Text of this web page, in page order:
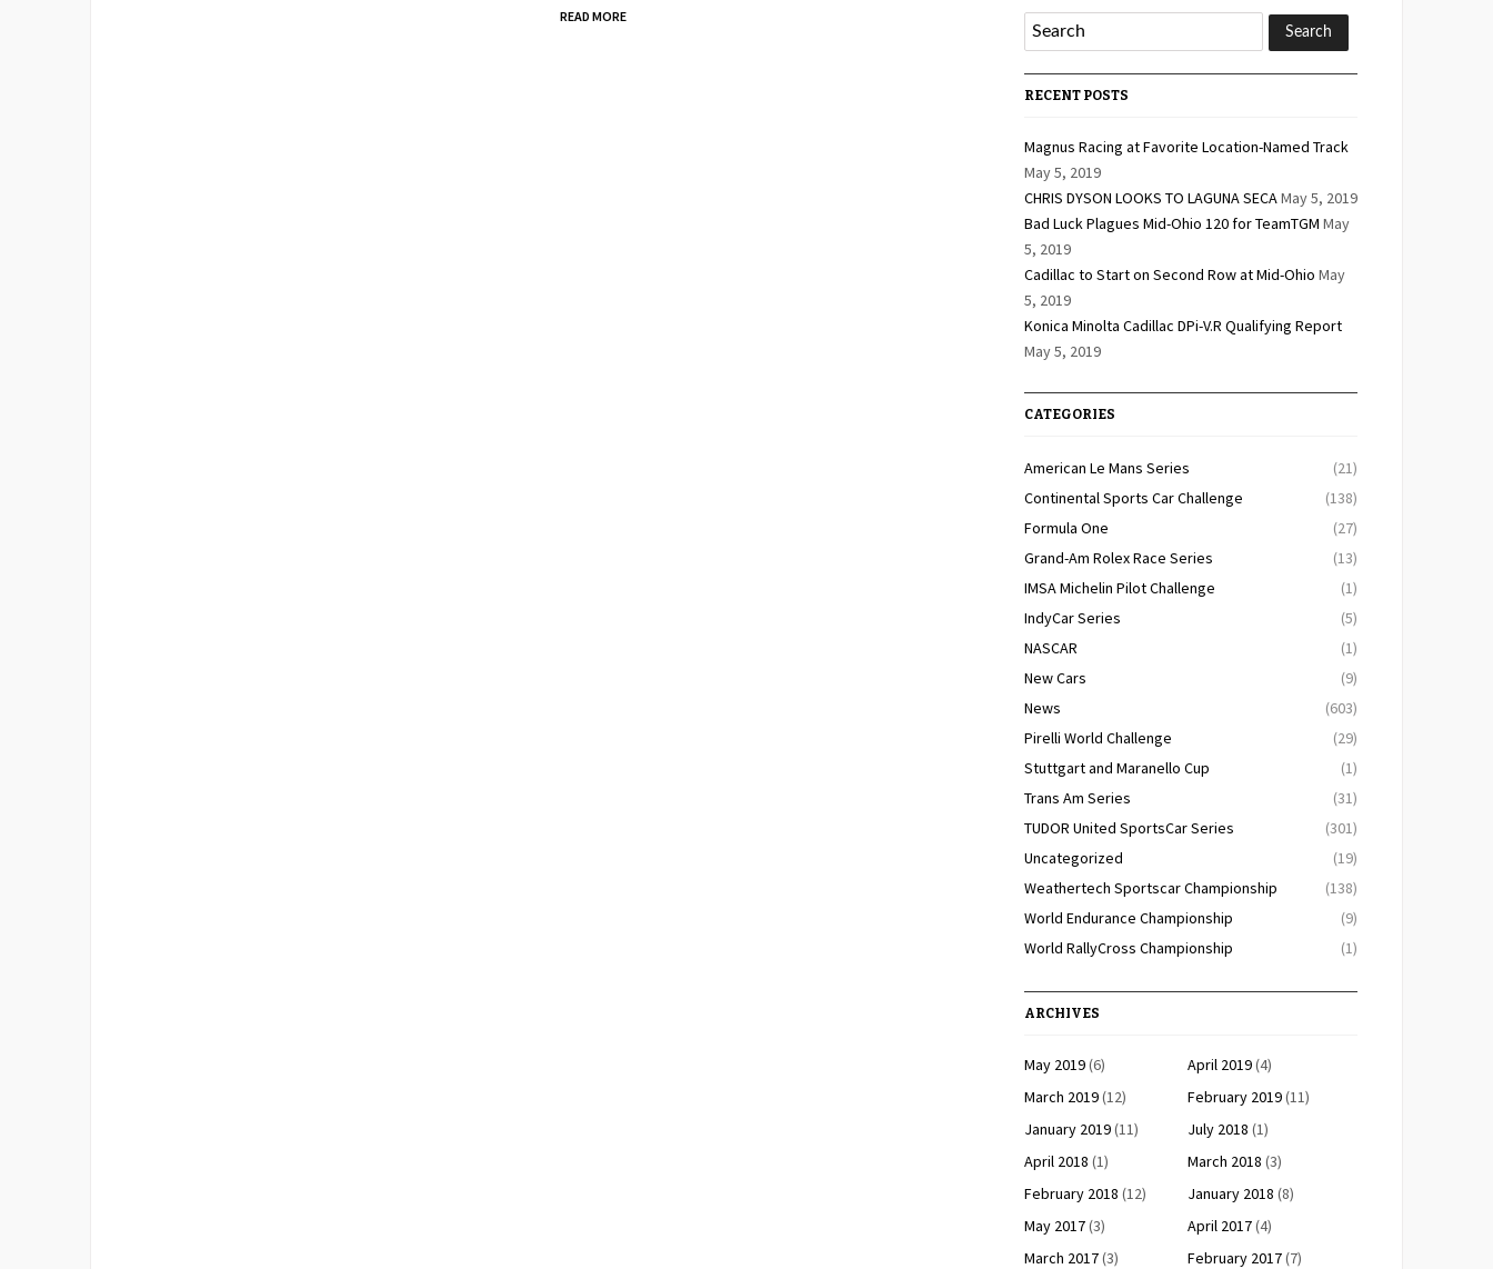
READ MORE
RECENT POSTS
Magnus Racing at Favorite Location-Named Track
May 5, 2019
CHRIS DYSON LOOKS TO LAGUNA SECAMay 5, 2019
Bad Luck Plagues Mid-Ohio 120 for TeamTGM May
5, 2019
Cadillac to Start on Second Row at Mid-Ohio May
5, 2019
Konica Minolta Cadillac DPi-V.R Qualifying Report
May 5, 2019
CATEGORIES
American Le Mans Series
(21)
Continental Sports Car Challenge
(138)
Formula One
(27)
Grand-Am Rolex Race Series
(13)
IMSA Michelin Pilot Challenge
(1)
IndyCar Series
(5)
NASCAR
(1)
New Cars
(9)
News
(603)
Pirelli World Challenge
(29)
Stuttgart and Maranello Cup
(1)
Trans Am Series
(31)
TUDOR United SportsCar Series
(301)
Uncategorized
(19)
Weathertech Sportscar Championship
(138)
World Endurance Championship
(9)
World RallyCross Championship
(1)
ARCHIVES
May 2019(6) April 2019(4)
March 2019(12) February 2019(11)
January 2019(11) July 2018 (1)
April 2018 (1) March 2018 (3)
February 2018 (12) January 2018 (8)
May 2017(3) April 2017(4)
March 2017(3) February 2017(7)